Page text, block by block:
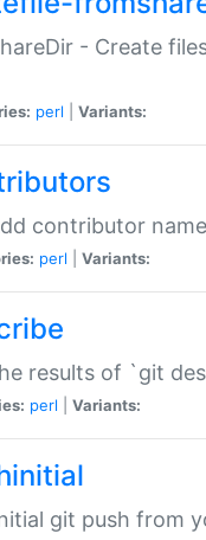
- Create
perl Variants:
contributor
perl Variants:
results of `git
perl Variants:
git push from